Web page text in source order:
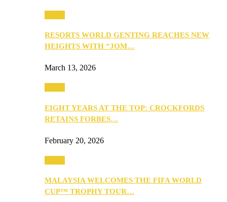
RESORTS WORLD GENTING REACHES NEW
HEIGHTS WITH “JOM…
March 13, 2026
EIGHT YEARS AT THE TOP: CROCKFORDS
RETAINS FORBES…
February 20, 2026
MALAYSIA WELCOMES THE FIFA WORLD
CUP™ TROPHY TOUR…